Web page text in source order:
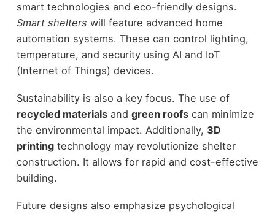
smart technologies and eco-friendly designs.
Smart shelters will feature advanced home
automation systems. These can control lighting,
temperature, and security using AI and IoT
(Internet of Things) devices.
Sustainability is also a key focus. The use of
recycled materialsand green roofscan minimize
the environmental impact. Additionally, 3D
printingtechnology may revolutionize shelter
construction. It allows for rapid and cost-effective
building.
Future designs also emphasize psychological